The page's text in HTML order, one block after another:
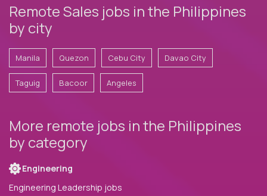
Remote Sales jobs in the Philippines
by city
Manila Quezon Cebu City Davao City
Taguig Bacoor Angeles
More remote jobs in the Philippines
by category
Engineering
Engineering Leadership jobs